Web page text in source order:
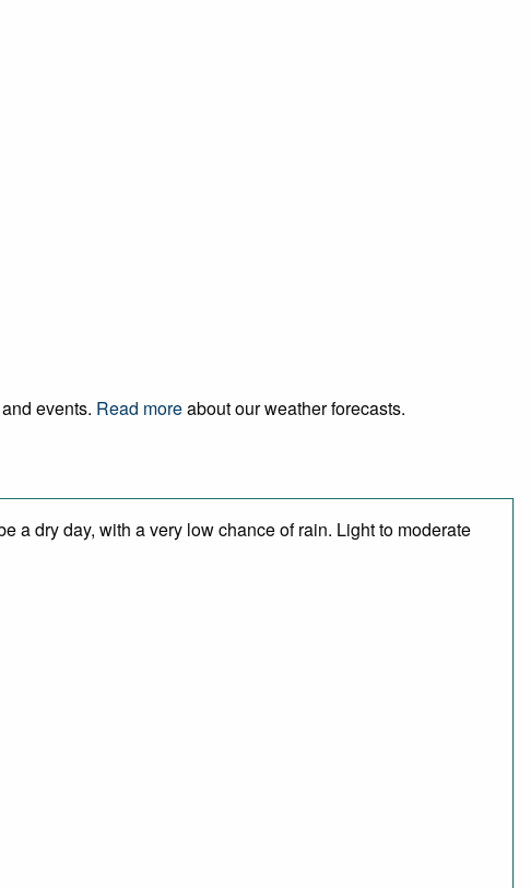
events. Read moreabout our weather forecasts.
a dry day, with a very low chance of rain. Light to moderate